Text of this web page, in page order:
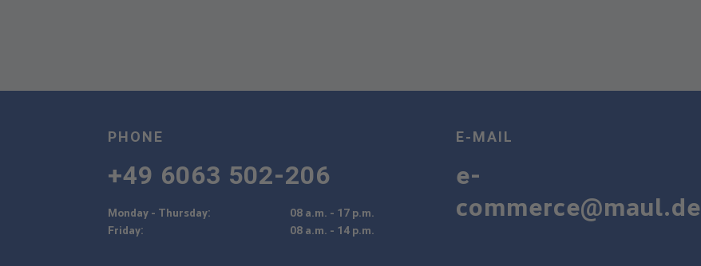
PHONE
+49 6063 502-206
Monday - Thursday:
08 a.m. - 17 p.m.
Friday:
08 a.m. - 14 p.m.
E-MAIL
e-
commerce@maul.de